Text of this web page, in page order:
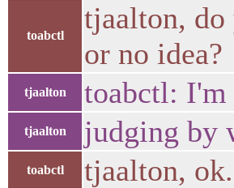
toabctl
tjaalton, do
or no idea?
tjaalton toabctl: I'm
tjaalton judging by
toabctl tjaalton,